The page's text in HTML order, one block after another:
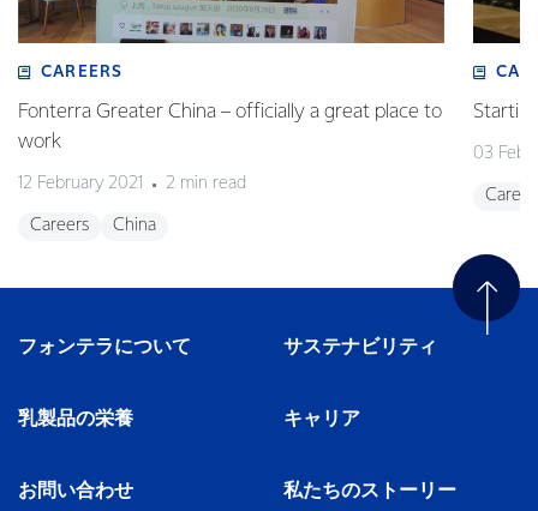
CAREERS
Fonterra Greater China – officially a great place to
work
12 February 2021 2 min read
Careers China
03
フォンテラについて サステナビリティ
乳製品の栄養 キャリア
お問い合わせ 私たちのストーリー